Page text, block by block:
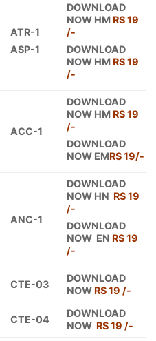
ATR-1
ASP-1
DOWNLOAD
NOW HM RS 19
/-
DOWNLOAD
NOW HM RS 19
/-
ACC-1
DOWNLOAD
NOW HM RS 19
/-
DOWNLOAD
NOW EMRS 19/-
ANC-1
DOWNLOAD
NOW HN RS 19
/-
DOWNLOAD
NOW EN RS 19
/-
CTE-03
DOWNLOAD
NOW RS 19 /-
CTE-04
DOWNLOAD
NOW RS 19 /-